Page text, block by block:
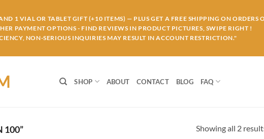
1 VIAL OR TABLET GIFT (+10 ITEMS) — PLUS GET A FREE SHIPPING ON ORDERS
PAYMENT OPTIONS - FIND REVIEWS IN PRODUCT PICTURES, SWIPE RIGHT !
NON-SERIOUS INQUIRIES MAY RESULT IN ACCOUNT RESTRICTION."
SHOP ABOUT CONTACT BLOG FAQ
100” Showing all 2